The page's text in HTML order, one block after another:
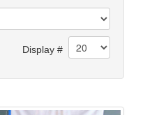
Display #